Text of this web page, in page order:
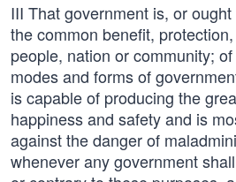
III That government is, or
the common benefit,
people, nation or community;
modes and forms of
is capable of producing the
happiness and safety and is
against the danger of
whenever any government